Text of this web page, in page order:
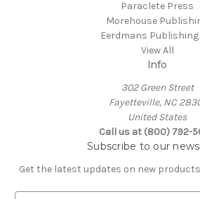
Paraclete Press
Morehouse
Eerdmans Publishing
View All
Info
302 Green Street
Fayetteville, NC
United States
Call us at (800) 792-
Subscribe to our
Get the latest updates on new